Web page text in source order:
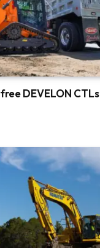
DEVELON